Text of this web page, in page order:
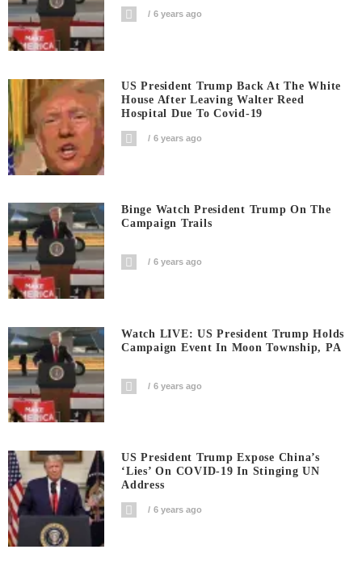
6 years ago
US President Trump Back At The White
House After Leaving Walter Reed
Hospital Due To Covid-19
6 years ago
Binge Watch President Trump On The
Campaign Trails
6 years ago
Watch LIVE: US President Trump Holds
Campaign Event In Moon Township, PA
6 years ago
US President Trump Expose China’s
‘Lies’ On COVID-19 In Stinging UN
Address
6 years ago